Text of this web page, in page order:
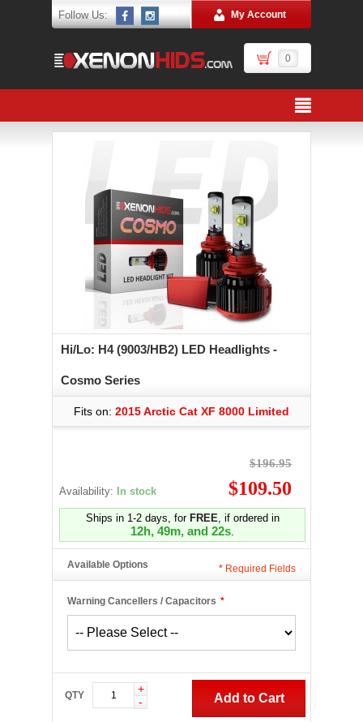
Follow Us: My Account
0
Hi/Lo: H4 (9003/HB2) LED Headlights -
Cosmo Series
Fits on: 2015 Arctic Cat XF 8000 Limited
Availability: In stock
$196.95
$109.50
Ships in 1-2 days, for FREE, if ordered in
12h, 49m, and 21s.
Available Options
*
Warning Cancellers / Capacitors
* Required Fields
QTY
+
-
Add to Cart